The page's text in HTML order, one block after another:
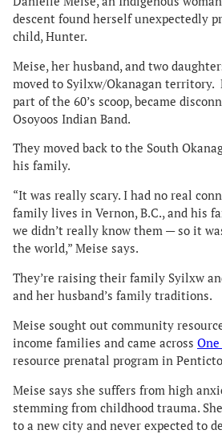
descent found herself unexpectedly
child, Hunter.
Meise, her husband, and two
moved to Syilxw/Okanagan territory.
part of the 60’s scoop, became
Osoyoos Indian Band.
They moved back to the South
his family.
“It was really scary. I had no real
family lives in Vernon, B.C., and his
we didn’t really know them — so it
the world,” Meise says.
They’re raising their family Syilxw
and her husband’s family traditions.
Meise sought out community
income families and came across
resource prenatal program in
Meise says she suffers from high
stemming from childhood trauma.
to a new city and never expected to